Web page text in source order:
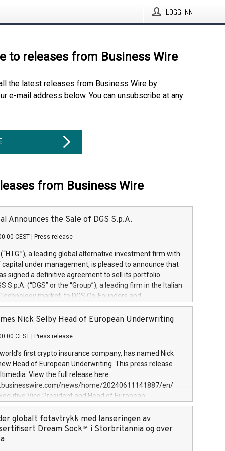
LOGG INN
to releases from Business Wire
the latest releases from Business Wire by
e-mail address below. You can unsubscribe at any
from Business Wire
Announces the Sale of DGS S.p.A.
CEST Press release
(“H.I.G.”), a leading global alternative investment firm with
capital under management, is pleased to announce that
signed a definitive agreement to sell its portfolio
S.p.A. (“DGS” or the “Group”), a leading firm in the Italian
market, to DGS Co-Founders and
team in partnership with ICG, a global alternative asset
its inception in 1997, DGShas supported blue-chip
a specialization in digital transformation and
services. The Group currently has over 1,900 employees,
€300 million, and maintains a group of
During H.I.G.’s ownership, DGS has tripled in size
its position as a leading Italian firm in cybersecurity
digital transformation. DGS offers its clients sophisticated
digital transformation
Nick Selby Head of European Underwriting
CEST Press release
first crypto insurance company, has named Nick
Head of European Underwriting. This press release
View the full release here:
news/home/20240611141887/en/
Vice President and Head of European
Evertas (Photo: Business Wire) Selby, an accomplished
physical security professional, brings two decades of
and private sector information security, physical
incident handling, as well as seven years of
globalt fotavtrykk med lanseringen av
Dream Sock™ i Storbritannia og over